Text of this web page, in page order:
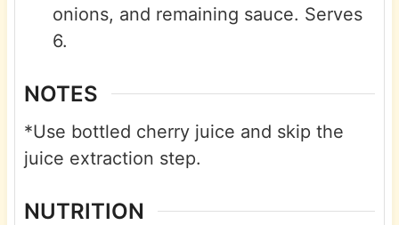
onions, and remaining sauce. Serves
6.
NOTES
*Use bottled cherry juice and skip the
juice extraction step.
NUTRITION